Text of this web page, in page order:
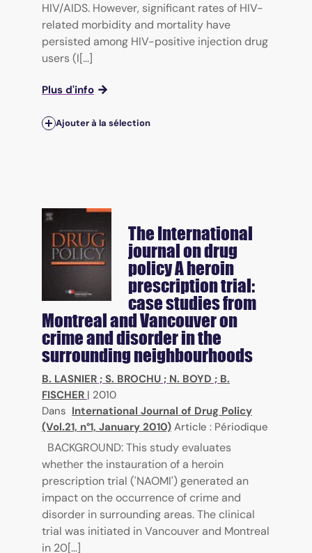
HIV/AIDS. However, significant rates of HIV-
related morbidity and mortality have
persisted among HIV-positive injection drug
users (I[...]
Plus d'info
Ajouter à la sélection
The International
journal on drug
policyA heroin
prescription trial:
case studies from
Montreal and Vancouver on
crime and disorder in the
surrounding neighbourhoods
B. LASNIER ; S. BROCHU ; N. BOYD ; B.
FISCHER | 2010
Dans International Journal of Drug Policy
(Vol.21, n°1, January 2010) Article : Périodique
BACKGROUND: This study evaluates
whether the instauration of a heroin
prescription trial ('NAOMI') generated an
impact on the occurrence of crime and
disorder in surrounding areas. The clinical
trial was initiated in Vancouver and Montreal
in 20[...]